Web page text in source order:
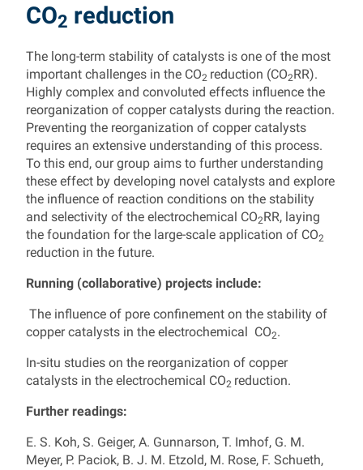
CO2 reduction
The long-term stability of catalysts is one of the most
important challenges in the CO2 reduction (CO2RR).
Highly complex and convoluted effects influence the
reorganization of copper catalysts during the reaction.
Preventing the reorganization of copper catalysts
requires an extensive understanding of this process.
To this end, our group aims to further understanding
these effect by developing novel catalysts and explore
the influence of reaction conditions on the stability
and selectivity of the electrochemical CO2RR, laying
the foundation for the large-scale application of CO2
reduction in the future.
Running (collaborative) projects include:
The influence of pore confinement on the stability of
copper catalysts in the electrochemical CO2.
In-situ studies on the reorganization of copper
catalysts in the electrochemical CO2 reduction.
Further readings:
E. S. Koh, S. Geiger, A. Gunnarson, T. Imhof, G. M.
Meyer, P. Paciok, B. J. M. Etzold, M. Rose, F. Schueth,